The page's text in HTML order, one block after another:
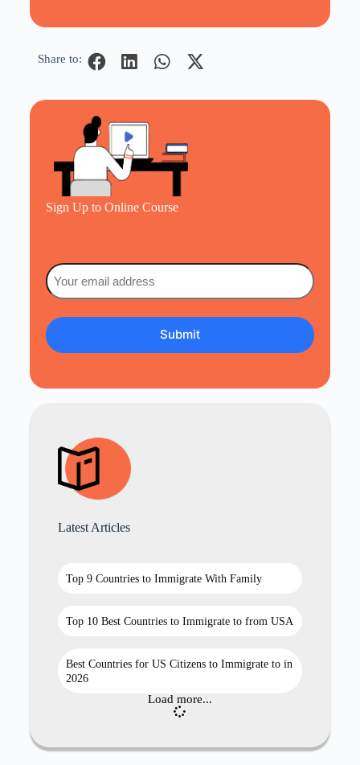
Share to:
Sign Up to Online Course
Email
(Required)
Latest Articles
Top 9 Countries to Immigrate With Family
Top 10 Best Countries to Immigrate to from USA
Best Countries for US Citizens to Immigrate to in
2026
Load more...